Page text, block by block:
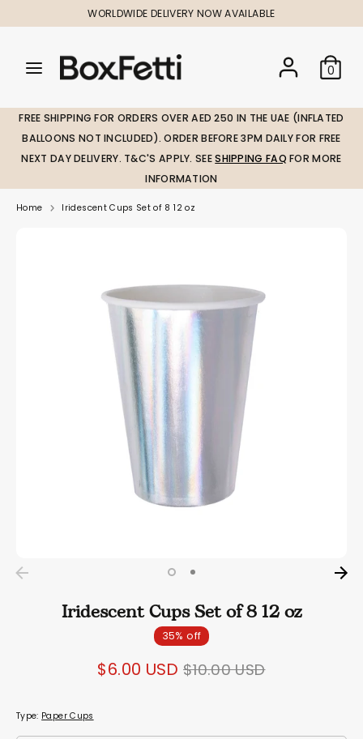
to
WORLDWIDE DELIVERY NOW AVAILABLE
Search
our
0
SearchSearch
our
FREE SHIPPING FOR ORDERS OVER AED 250 IN THE UAE (INFLATED
BALLOONS NOT INCLUDED). ORDER BEFORE 3PM DAILY FOR FREE
NEXT DAY DELIVERY. T&C'S APPLY. SEESHIPPING FAQ FOR MORE
INFORMATION
Home Iridescent Cups Set of 8 12 oz
Iridescent Cups Set of 8 12 oz
35% off
$6.00 USD Regular
$10.00 USD
Type: Paper Cups